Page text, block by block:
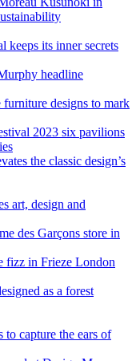
keeps its inner secrets
headline
furniture designs to mark
2023 six pavilions
the classic design’s
art, design and
des Garçons store in
fizz in Frieze London
as a forest
to capture the ears of